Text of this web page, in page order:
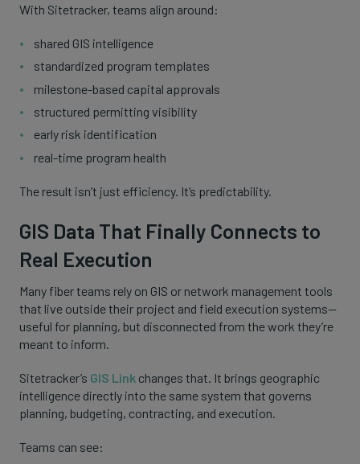
With Sitetracker, teams align around:
shared GIS intelligence
standardized program templates
milestone-based capital approvals
structured permitting visibility
early risk identification
real-time program health
The result isn’t just efficiency. It’s predictability.
GIS Data That Finally Connects to
Real Execution
Many fiber teams rely on GIS or network management tools
that live outside their project and field execution systems—
useful for planning, but disconnected from the work they’re
meant to inform.
Sitetracker’s GIS Link changes that. It brings geographic
intelligence directly into the same system that governs
planning, budgeting, contracting, and execution.
Teams can see: